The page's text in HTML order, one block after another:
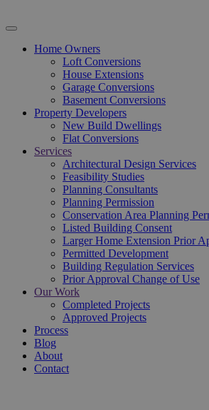
Home Owners
Loft Conversions
House Extensions
Garage Conversions
Basement Conversions
Property Developers
New Build Dwellings
Flat Conversions
Services
Architectural Design Services
Feasibility Studies
Planning Consultants
Planning Permission
Conservation Area Planning
Listed Building Consent
Larger Home Extension Prior
Permitted Development
Building Regulation Services
Prior Approval Change of Use
Our Work
Completed Projects
Approved Projects
Process
Blog
About
Contact